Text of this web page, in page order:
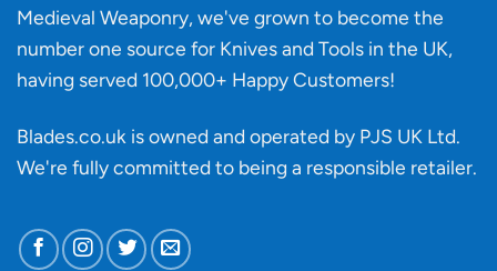
Medieval Weaponry, we've grown to become the
number one source for Knives and Tools in the UK,
having served 100,000+ Happy Customers!
Blades.co.uk is owned and operated by PJS UK Ltd.
We're fully committed to being a responsible retailer.